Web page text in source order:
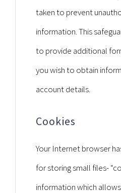
taken to prevent
information. This
to provide additional
you wish to obtain
account details.
Cookies
Your Internet browser
for storing small files-
information which